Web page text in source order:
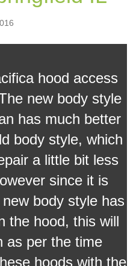
hood access
new body style
has much better
body style, which
a little bit less
since it is
body style has
the hood, this will
as per the time
hoods with the